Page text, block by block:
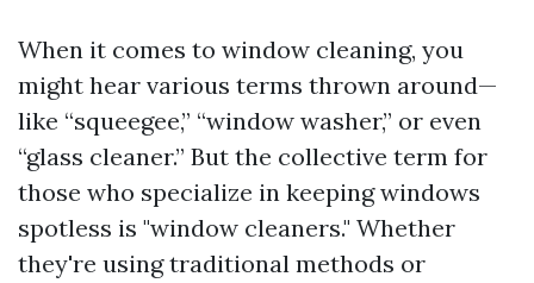
When it comes to window cleaning, you
might hear various terms thrown around—
like “squeegee,” “window washer,” or even
“glass cleaner.” But the collective term for
those who specialize in keeping windows
spotless is "window cleaners." Whether
they're using traditional methods or